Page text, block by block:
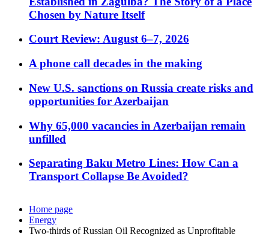
Chosen by Nature Itself
Court Review: August 6–7, 2026
A phone call decades in the making
New U.S. sanctions on Russia create risks and
opportunities for Azerbaijan
Why 65,000 vacancies in Azerbaijan remain
unfilled
Separating Baku Metro Lines: How Can a
Transport Collapse Be Avoided?
Home page
Energy
Two-thirds of Russian Oil Recognized as Unprofitable